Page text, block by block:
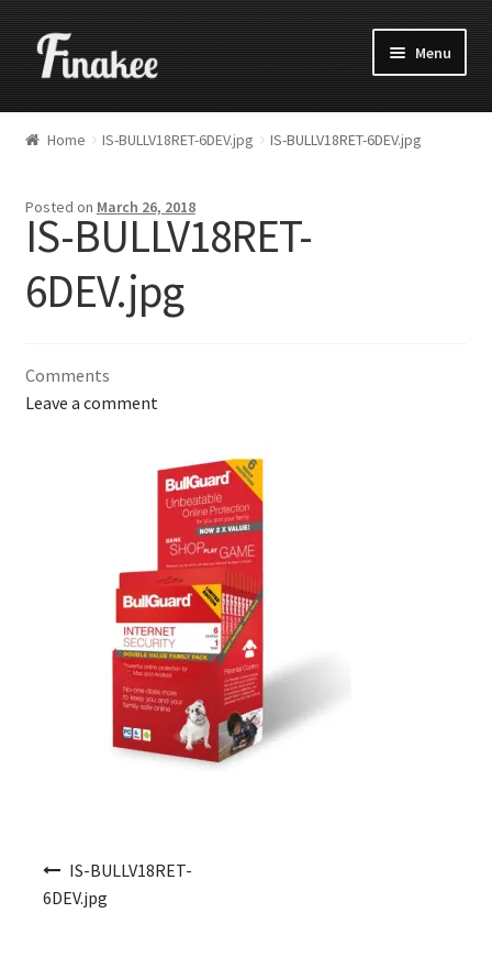
Menu
Home IS-BULLV18RET-6DEV.jpg IS-BULLV18RET-6DEV.jpg
Posted on March 26, 2018
IS-BULLV18RET-
6DEV.jpg
Comments
Leave a comment
IS-BULLV18RET-
6DEV.jpg